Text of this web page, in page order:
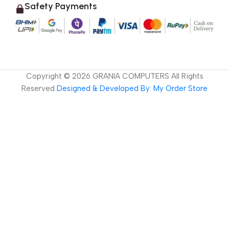
Safety Payments
Copyright © 2026 GRANIA COMPUTERS All Rights
Reserved Designed & Developed By: My Order Store